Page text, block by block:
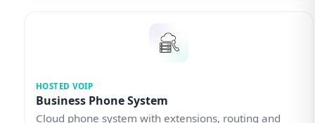
HOSTED VOIP
Business Phone System
Cloud phone system with extensions, routing and